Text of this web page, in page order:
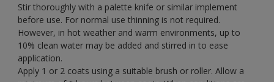
Stir thoroughly with a palette knife or similar implement
before use. For normal use thinning is not required.
However, in hot weather and warm environments, up to
10% clean water may be added and stirred in to ease
application.
Apply 1 or 2 coats using a suitable brush or roller. Allow a